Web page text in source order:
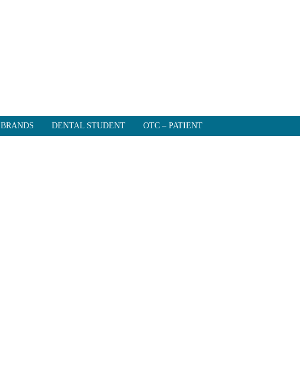
BRANDS DENTAL STUDENT OTC – PATIENT